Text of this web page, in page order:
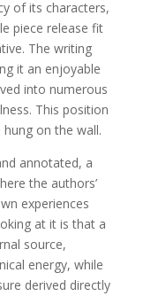
of its characters,
piece release fit
The writing
it an enjoyable
into numerous
This position
on the wall.
annotated, a
the authors’
experiences
at it is that a
source,
energy, while
derived directly